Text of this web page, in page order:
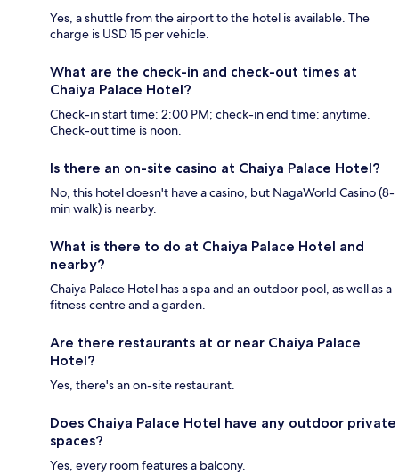
Yes, a shuttle from the airport to the hotel is available. The
charge is USD 15 per vehicle.
What are the check-in and check-out times at
Chaiya Palace Hotel?
Check-in start time: 2:00 PM; check-in end time: anytime.
Check-out time is noon.
Is there an on-site casino at Chaiya Palace Hotel?
No, this hotel doesn't have a casino, but NagaWorld Casino (8-
min walk) is nearby.
What is there to do at Chaiya Palace Hotel and
nearby?
Chaiya Palace Hotel has a spa and an outdoor pool, as well as a
fitness centre and a garden.
Are there restaurants at or near Chaiya Palace
Hotel?
Yes, there's an on-site restaurant.
Does Chaiya Palace Hotel have any outdoor private
spaces?
Yes, every room features a balcony.